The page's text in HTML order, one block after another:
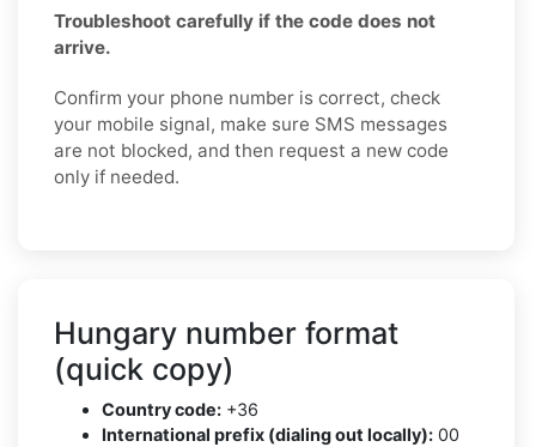
Troubleshoot carefully if the code does not
arrive.
Confirm your phone number is correct, check
your mobile signal, make sure SMS messages
are not blocked, and then request a new code
only if needed.
Hungary number format
(quick copy)
Country code: +36
International prefix (dialing out locally): 00